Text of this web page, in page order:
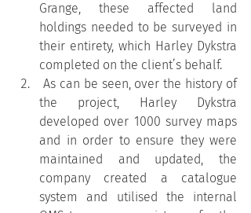
Grange, these affected land
holdings needed to be surveyed in
their entirety, which Harley Dykstra
completed on the client’s behalf.
As can be seen, over the history of
the project, Harley Dykstra
developed over 1000 survey maps
and in order to ensure they were
maintained and updated, the
company created a catalogue
system and utilised the internal